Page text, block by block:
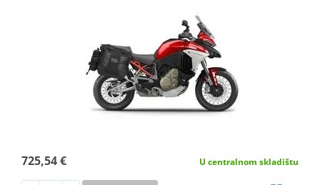
725,54 € U centralnom skladištu